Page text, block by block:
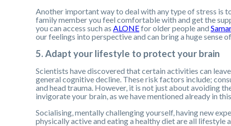
Another important way to deal with any type of stress is
family member you feel comfortable with and get the
you can access such as ALONEfor older people and
our feelings into perspective and can bring a huge sense
5. Adapt your lifestyle to protect your brain
Scientists have discovered that certain activities can
general cognitive decline. These risk factors include;
and head trauma. However, it is not just about avoiding
invigorate your brain, as we have mentioned already in
Socialising, mentally challenging yourself, having new
physically active and eating a healthy diet are all